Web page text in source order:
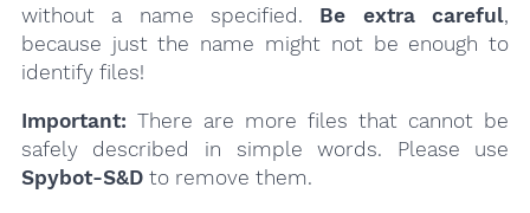
without a name specified. Be extra careful,
because just the name might not be enough to
identify files!
Important: There are more files that cannot be
safely described in simple words. Please use
Spybot-S&Dto remove them.